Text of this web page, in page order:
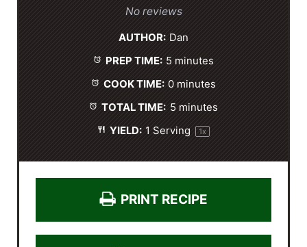
r
s
S
a
r
s
S
r
s
S
r
s
S
r
No reviews
AUTHOR: Dan
PREP TIME: 5 minutes
COOK TIME: 0 minutes
TOTAL TIME: 5 minutes
YIELD: 1 Serving 1x
PRINT RECIPE